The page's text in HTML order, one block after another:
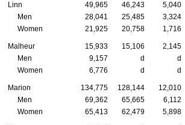
Linn 49,965 46,243 5,040
Men
28,041 25,485 3,324
Women
21,925 20,758 1,716
Malheur 15,933 15,106 2,145
Men
9,157 d d
Women
6,776 d d
Marion 134,775 128,144 12,010
Men
69,362 65,665 6,112
Women
65,413 62,479 5,898